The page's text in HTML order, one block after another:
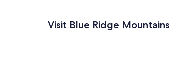
Visit Blue Ridge Mountains